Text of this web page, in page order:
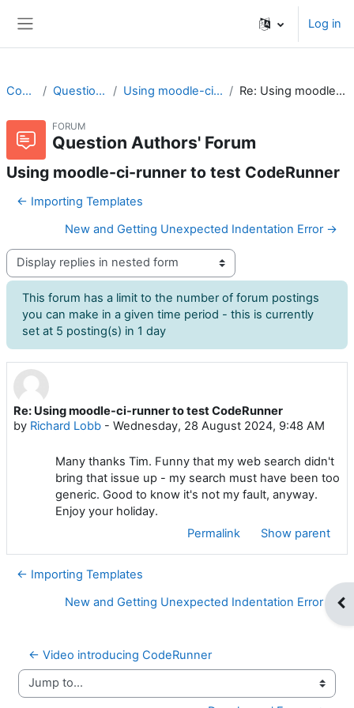
Log in
CodeRunner Question Authors' Forum Using moodle-ci-runner to test CodeRunner Re: Using moodle-ci-runner to test CodeRunner
FORUM
Question Authors' Forum
Using moodle-ci-runner to test CodeRunner
← Importing Templates
New and Getting Unexpected Indentation Error →
Display mode
This forum has a limit to the number of forum postings
you can make in a given time period - this is currently
set at 5 posting(s) in 1 day
Re: Using moodle-ci-runner to test CodeRunner
by Richard Lobb - Wednesday, 28 August 2024, 9:48 AM
Number of replies: 0
Many thanks Tim. Funny that my web search didn't
bring that issue up - my search must have been too
generic. Good to know it's not my fault, anyway.
Enjoy your holiday.
Permalink
Show parent
← Importing Templates
New and Getting Unexpected Indentation Error →
← Video introducing CodeRunner
Jump to...